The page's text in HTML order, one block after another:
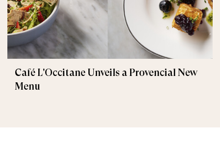
Café L'Occitane Unveils a Provencial New
Menu